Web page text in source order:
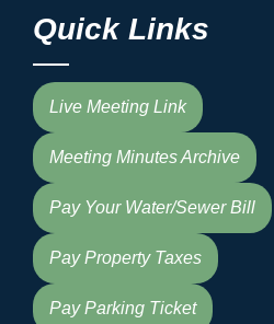
Quick Links
Live Meeting Link
Meeting Minutes Archive
Pay Your Water/Sewer Bill
Pay Property Taxes
Pay Parking Ticket